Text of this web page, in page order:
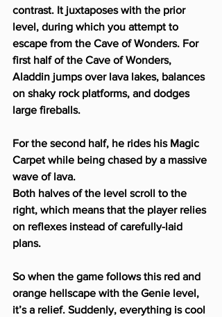
contrast. It juxtaposes with the prior
level, during which you attempt to
escape from the Cave of Wonders. For
first half of the Cave of Wonders,
Aladdin jumps over lava lakes, balances
on shaky rock platforms, and dodges
large fireballs.
For the second half, he rides his Magic
Carpet while being chased by a massive
wave of lava.
Both halves of the level scroll to the
right, which means that the player relies
on reflexes instead of carefully-laid
plans.
So when the game follows this red and
orange hellscape with the Genie level,
it’s a relief. Suddenly, everything is cool